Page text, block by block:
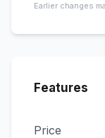
Earlier changes
Features
Price